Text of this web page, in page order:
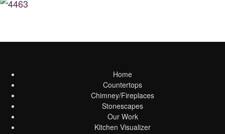
Home
Countertops
Chimney/Fireplaces
Stonescapes
Our Work
Kitchen Visualizer